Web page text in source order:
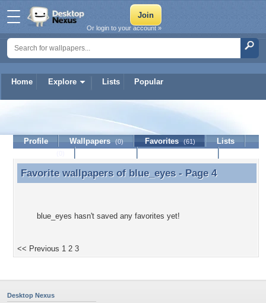
Home Explore Lists Popular
Or login to your account »
Profile Wallpapers (0) Favorites (61)
Lists
Favorite wallpapers of blue_eyes - Page 4
Favorite wallpapers of blue_eyes- Page 4
blue_eyes hasn't saved any favorites yet!
<< Previous 1 2 3
Desktop Nexus